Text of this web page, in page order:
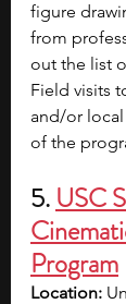
figure
from
out the list
Field visits
and/or
of the
5. USC
Program
Location: